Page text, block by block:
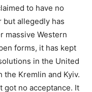
to have no
but allegedly has
massive Western
forms, it has kept
in the United
Kremlin and Kyiv.
got no acceptance. It